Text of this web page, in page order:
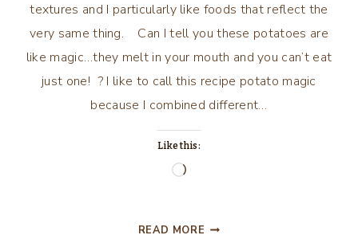
textures and I particularly like foods that reflect the
very same thing. Can I tell you these potatoes are
like magic…they melt in your mouth and you can’t eat
just one! ? I like to call this recipe potato magic
because I combined different…
Like this:
Loading…
READ MORE POTATO